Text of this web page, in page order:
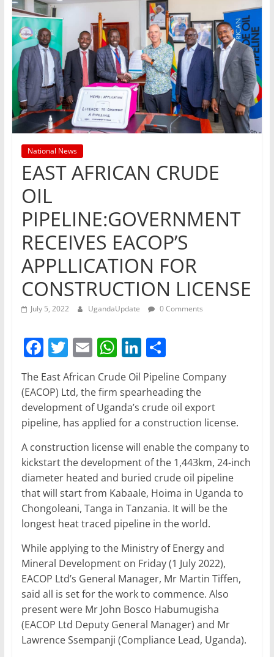
National News
EAST AFRICAN CRUDE
OIL
PIPELINE:GOVERNMENT
RECEIVES EACOP’S
APPLLICATION FOR
CONSTRUCTION LICENSE
July 5, 2022 UgandaUpdate 0 Comments
F
a
c
e
b
o
o
k
T
w
itt
er
E
m
ai
l
W
h
at
s
A
p
p
Li
n
k
e
dI
n
S
h
ar
e
The East African Crude Oil Pipeline Company
(EACOP) Ltd, the firm spearheading the
development of Uganda’s crude oil export
pipeline, has applied for a construction license.
A construction license will enable the company to
kickstart the development of the 1,443km, 24-inch
diameter heated and buried crude oil pipeline
that will start from Kabaale, Hoima in Uganda to
Chongoleani, Tanga in Tanzania. It will be the
longest heat traced pipeline in the world.
While applying to the Ministry of Energy and
Mineral Development on Friday (1 July 2022),
EACOP Ltd’s General Manager, Mr Martin Tiffen,
said all is set for the work to commence. Also
present were Mr John Bosco Habumugisha
(EACOP Ltd Deputy General Manager) and Mr
Lawrence Ssempanji (Compliance Lead, Uganda).